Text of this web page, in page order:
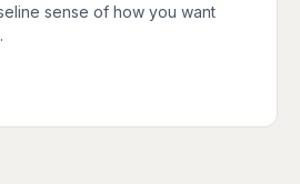
sense of how you want